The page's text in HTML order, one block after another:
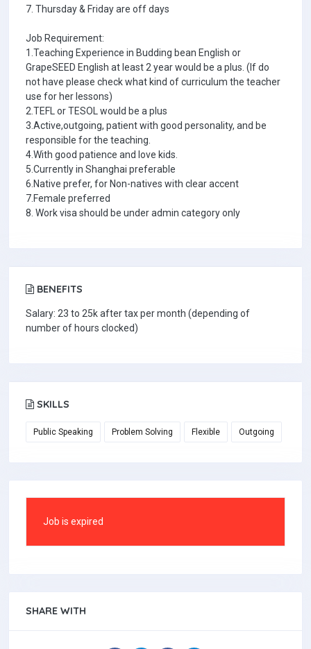
7. Thursday & Friday are off days
Job Requirement:
1.Teaching Experience in Budding bean English or
GrapeSEED English at least 2 year would be a plus. (If do
not have please check what kind of curriculum the teacher
use for her lessons)
2.TEFL or TESOL would be a plus
3.Active,outgoing, patient with good personality, and be
responsible for the teaching.
4.With good patience and love kids.
5.Currently in Shanghai preferable
6.Native prefer, for Non-natives with clear accent
7.Female preferred
8. Work visa should be under admin category only
BENEFITS
Salary: 23 to 25k after tax per month (depending of
number of hours clocked)
SKILLS
Public Speaking Problem Solving Flexible Outgoing
Job is expired
SHARE WITH